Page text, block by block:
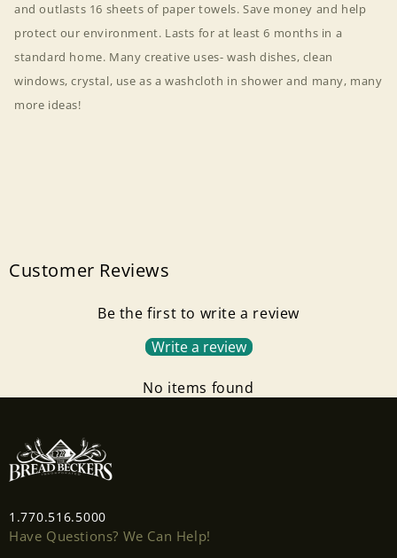
and outlasts 16 sheets of paper towels. Save money and help
protect our environment. Lasts for at least 6 months in a
standard home. Many creative uses- wash dishes, clean
windows, crystal, use as a washcloth in shower and many, many
more ideas!
Customer Reviews
Be the first to write a review
Write a review
No items found
1.770.516.5000
Have Questions? We Can Help!
Login required
Log in to your account to add products to your
wishlist and view your previously saved items.